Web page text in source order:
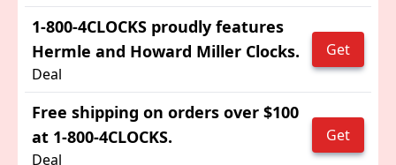
1-800-4CLOCKS proudly features
Hermle and Howard Miller Clocks.
Deal
Get
Free shipping on orders over $100
at 1-800-4CLOCKS.
Deal
Get